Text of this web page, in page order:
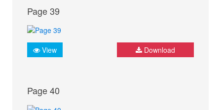
Page 39
View Download
Page 40